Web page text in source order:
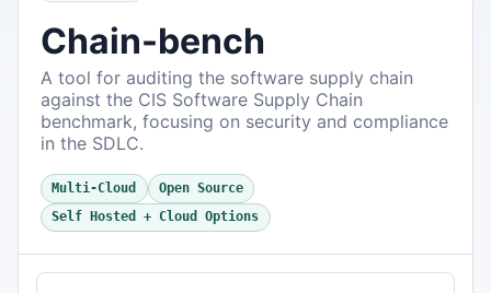
Chain-bench
A tool for auditing the software supply chain
against the CIS Software Supply Chain
benchmark, focusing on security and compliance
in the SDLC.
Multi-Cloud
Open Source
Self Hosted + Cloud Options